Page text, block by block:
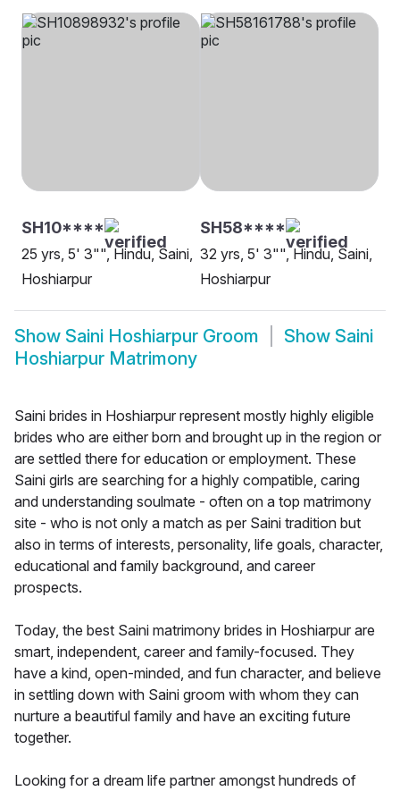
SH10****
25 yrs, 5' 3"", Hindu, Saini,
Hoshiarpur
SH58****
32 yrs, 5' 3"", Hindu, Saini,
Hoshiarpur
Show Saini Hoshiarpur Groom Show Saini
Hoshiarpur Matrimony
Saini brides in Hoshiarpur represent mostly highly eligible
brides who are either born and brought up in the region or
are settled there for education or employment. These
Saini girls are searching for a highly compatible, caring
and understanding soulmate - often on a top matrimony
site - who is not only a match as per Saini tradition but
also in terms of interests, personality, life goals, character,
educational and family background, and career
prospects.
Today, the best Saini matrimony brides in Hoshiarpur are
smart, independent, career and family-focused. They
have a kind, open-minded, and fun character, and believe
in settling down with Saini groom with whom they can
nurture a beautiful family and have an exciting future
together.
Looking for a dream life partner amongst hundreds of